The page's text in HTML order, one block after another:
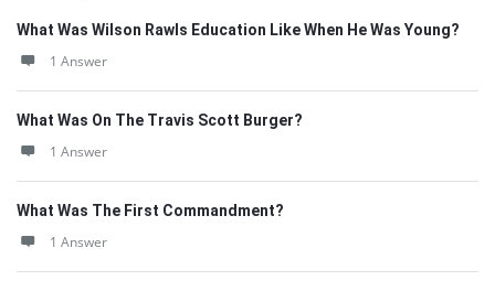
What Was Wilson Rawls Education Like When He Was Young?
1 Answer
What Was On The Travis Scott Burger?
1 Answer
What Was The First Commandment?
1 Answer